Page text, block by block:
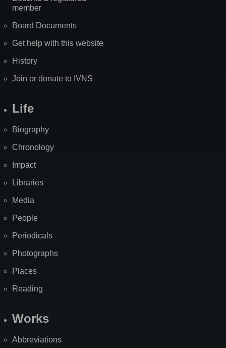
member
Board Documents
Get help with this website
History
Join or donate to IVNS
Life
Biography
Chronology
Impact
Libraries
Media
People
Periodicals
Photographs
Places
Reading
Works
Abbreviations